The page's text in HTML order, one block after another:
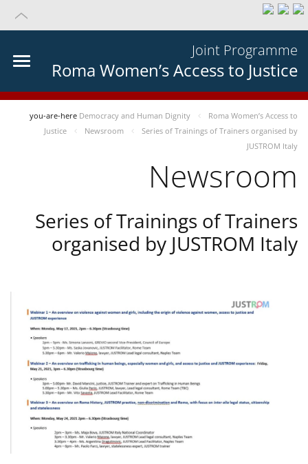
Joint Programme
Roma Women’s Access to Justice
you-are-here Democracy and Human Dignity
Roma Women’s Access to
Justice
Newsroom
Series of Trainings of Trainers organised by
JUSTROM Italy
Newsroom
Series of Trainings of Trainers
organised by JUSTROM Italy